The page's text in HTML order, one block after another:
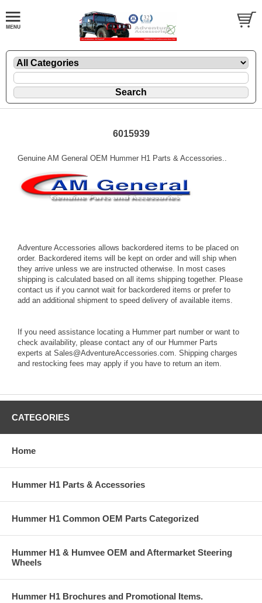
6015939
Genuine AM General OEM Hummer H1 Parts & Accessories..
Adventure Accessories allows backordered items to be placed on
order. Backordered items will be kept on order and will ship when
they arrive unless we are instructed otherwise. In most cases
shipping is calculated based on all items shipping together. Please
contact us if you cannot wait for backordered items or prefer to
add an additional shipment to speed delivery of available items.
If you need assistance locating a Hummer part number or want to
check availability, please contact any of our Hummer Parts
experts at Sales@AdventureAccessories.com. Shipping charges
and restocking fees may apply if you have to return an item.
CATEGORIES
Home
Hummer H1 Parts & Accessories
Hummer H1 Common OEM Parts Categorized
Hummer H1 & Humvee OEM and Aftermarket Steering
Wheels
Hummer H1 Brochures and Promotional Items.